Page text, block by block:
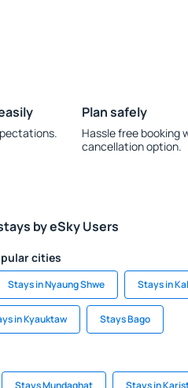
Plan safely
Hassle free booking
cancellation option.
by eSky Users
cities
Stays in Nyaung Shwe Stays in
in Kyauktaw Stays Bago
Stays Mundaghat Stays in